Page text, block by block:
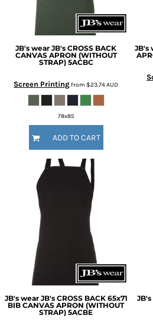
JB's wear JB's CROSS BACK
CANVAS APRON (WITHOUT
STRAP) 5ACBC
Screen Printingfrom $23.74AUD
78x85
ADD TO CART
JB's
JB's wear JB's CROSS BACK 65x71
BIB CANVAS APRON (WITHOUT
STRAP) 5ACBE